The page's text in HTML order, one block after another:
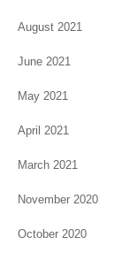
August 2021
June 2021
May 2021
April 2021
March 2021
November 2020
October 2020